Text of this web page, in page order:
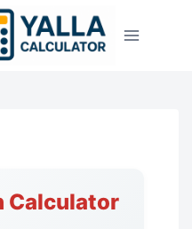
Calculator